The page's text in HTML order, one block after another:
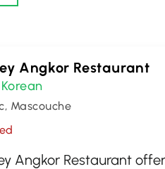
Angkor Restaurant
Korean
Mascouche
Angkor Restaurant